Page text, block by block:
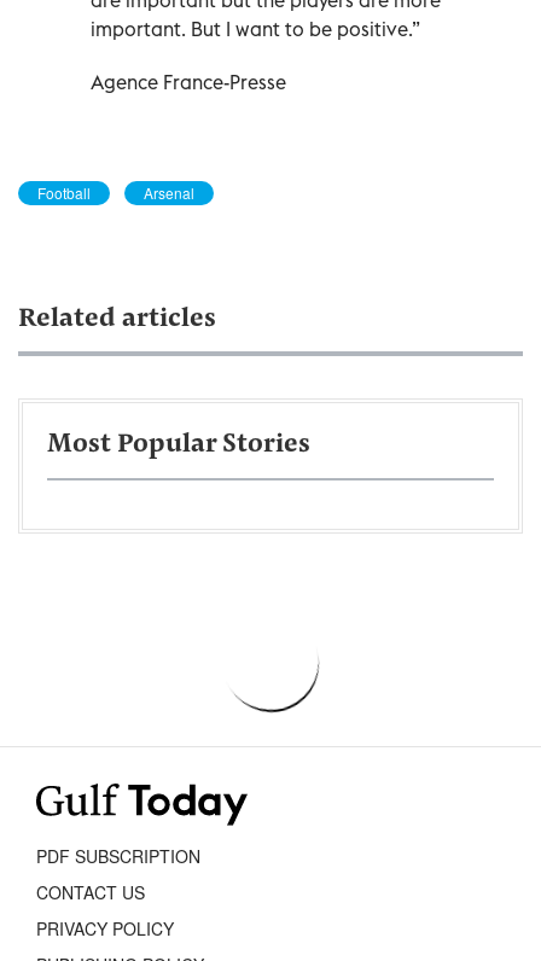
important. But I want to be positive.”
Agence France-Presse
Football Arsenal
Related articles
Most Popular Stories
PDF SUBSCRIPTION
CONTACT US
PRIVACY POLICY